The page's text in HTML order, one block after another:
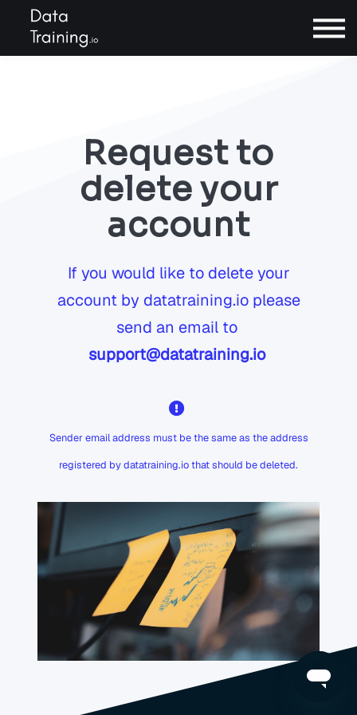
Contact
Book a call
Request to
delete your
account
If you would like to delete your
account by datatraining.io please
send an email to
support@datatraining.io
Sender email address must be the same as the address
registered by datatraining.io that should be deleted.